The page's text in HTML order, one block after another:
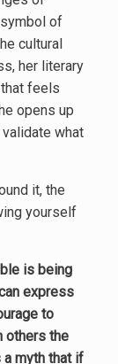
of
cultural
her literary
feels
opens up
what
it, the
yourself
is being
express
to
others the
a myth that if